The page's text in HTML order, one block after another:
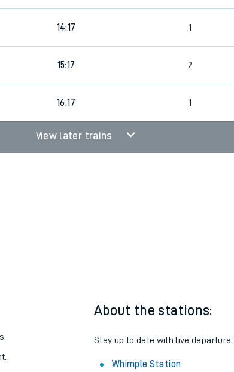
14:17 1
15:17 2
16:17 1
View later trains
About the stations:
Stay up to date with live
Whimple Station